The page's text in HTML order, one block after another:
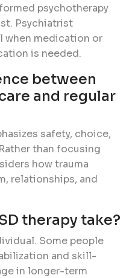
psychotherapy
Psychiatrist
when medication or
is needed.
between
and regular
safety, choice,
than focusing
how trauma
relationships, and
therapy take?
Some people
and skill-
in longer-term